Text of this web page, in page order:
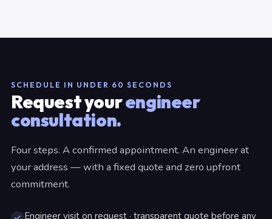
SCHEDULE IN UNDER 60 SECONDS
Request yourengineer
consultation.
Four steps. A confirmed appointment. An engineer at
your address — with a fixed quote and zero upfront
commitment.
Engineer visit on request · transparent quote before any